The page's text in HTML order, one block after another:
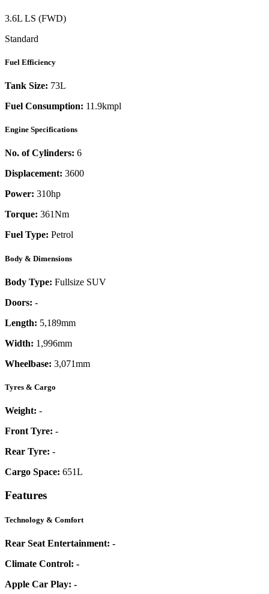
3.6L LS (FWD)
Standard
Fuel Efficiency
Tank Size: 73L
Fuel Consumption: 11.9kmpl
Engine Specifications
No. of Cylinders: 6
Displacement: 3600
Power: 310hp
Torque: 361Nm
Fuel Type: Petrol
Body & Dimensions
Body Type: Fullsize SUV
Doors: -
Length: 5,189mm
Width: 1,996mm
Wheelbase: 3,071mm
Tyres & Cargo
Weight: -
Front Tyre: -
Rear Tyre: -
Cargo Space: 651L
Features
Technology & Comfort
Rear Seat Entertainment: -
Climate Control: -
Apple Car Play: -